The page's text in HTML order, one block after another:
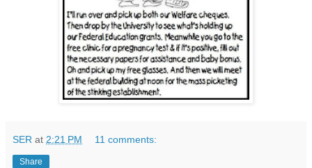
SER at 2:21 PM 11 comments:
Share